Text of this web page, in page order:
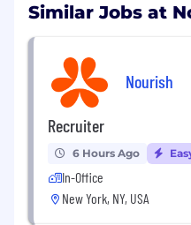
Similar Jobs at
Nourish
Recruiter
6 Hours Ago
In-Office
New York, NY, USA